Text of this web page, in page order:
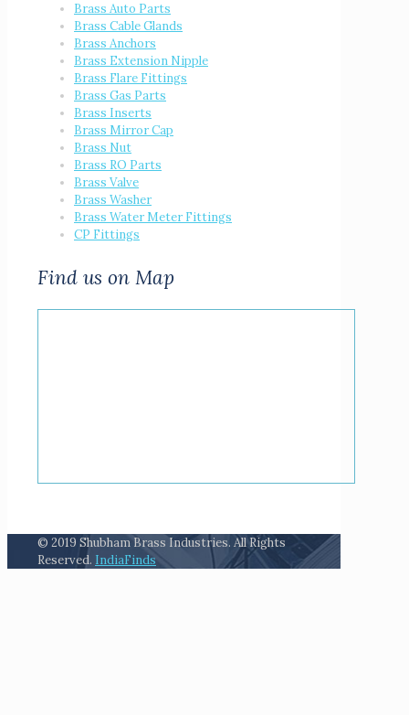
Brass Auto Parts
Brass Cable Glands
Brass Anchors
Brass Extension Nipple
Brass Flare Fittings
Brass Gas Parts
Brass Inserts
Brass Mirror Cap
Brass Nut
Brass RO Parts
Brass Valve
Brass Washer
Brass Water Meter Fittings
CP Fittings
Find us on Map
© 2019 Shubham Brass Industries. All Rights
Reserved. IndiaFinds